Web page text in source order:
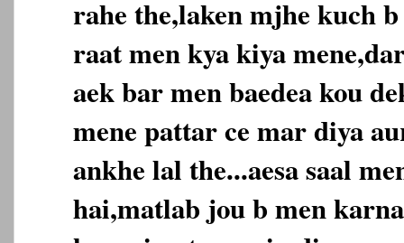
rahe the,laken mjhe kuch
raat men kya kiya
aek bar men baedea kou
mene pattar ce mar diya
ankhe lal the...aesa saal
hai,matlab jou b men